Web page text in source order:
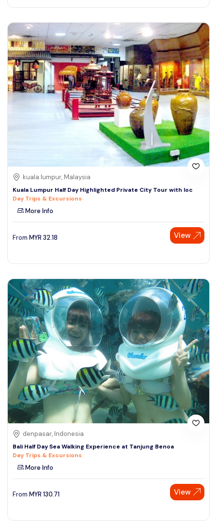
kuala lumpur, Malaysia
Kuala Lumpur Half Day Highlighted Private City Tour with loc
Day Trips & Excursions
More Info
From MYR 32.18 View
denpasar, Indonesia
Bali Half Day Sea Walking Experience at Tanjung Benoa
Day Trips & Excursions
More Info
From MYR 130.71 View